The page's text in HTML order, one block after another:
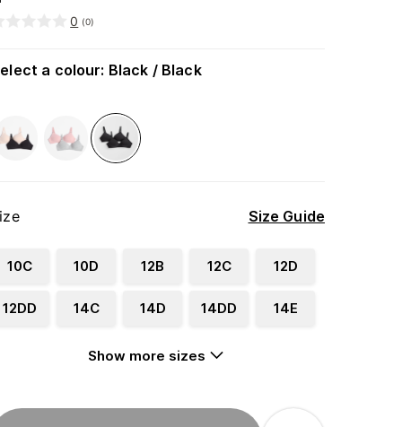
0 (0)
a colour: Black / Black
Size Guide
10C 10D 12B 12C 12D
12DD 14C 14D 14DD 14E
Show more sizes